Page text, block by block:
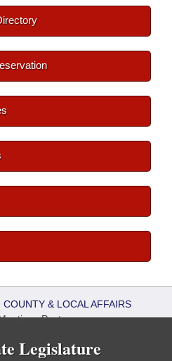
COUNTY & LOCAL AFFAIRS
Past
Legislature